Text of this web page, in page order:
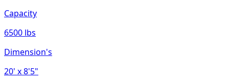
Capacity
6500 lbs
Dimension's
20' x 8'5"